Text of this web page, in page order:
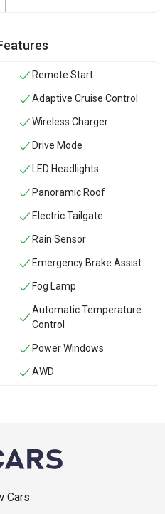
Remote Start
Adaptive Cruise Control
Wireless Charger
Drive Mode
LED Headlights
Panoramic Roof
Electric Tailgate
Rain Sensor
Emergency Brake Assist
Fog Lamp
Automatic Temperature
Control
Power Windows
AWD
Cars